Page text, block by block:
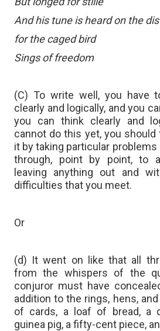
And his tune is heard on the
for the caged bird
Sings of freedom
(C) To write well, you have
clearly and logically, and you
you can think clearly and
cannot do this yet, you
it by taking particular
through, point by point, to
leaving anything out and
difficulties that you meet.
Or
(d) It went on like that all
from the whispers of the
conjuror must have
addition to the rings, hens,
of cards, a loaf of bread, a
guinea pig, a fifty-cent piece,